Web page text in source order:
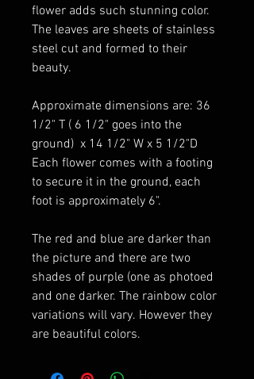
flower adds such stunning color.
The leaves are sheets of stainless
steel cut and formed to their
beauty.
Approximate dimensions are: 36
1/2" T ( 6 1/2" goes into the
ground) x 14 1/2" W x 5 1/2"D
Each flower comes with a footing
to secure it in the ground, each
foot is approximately 6".
The red and blue are darker than
the picture and there are two
shades of purple (one as photoed
and one darker. The rainbow color
variations will vary. However they
are beautiful colors.